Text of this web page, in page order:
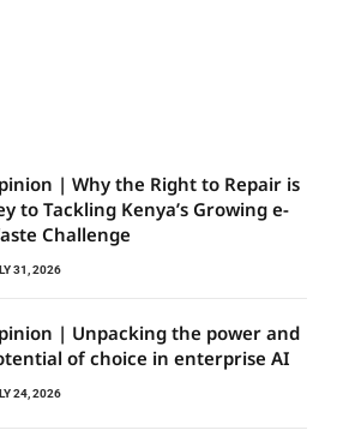
| Why the Right to Repair is
to Tackling Kenya’s Growing e-
Challenge
31, 2026
| Unpacking the power and
of choice in enterprise AI
24, 2026